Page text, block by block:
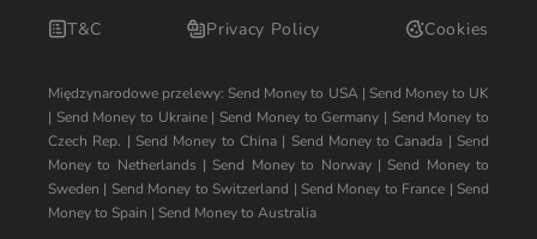
T&C Privacy Policy Cookies
Międzynarodowe przelewy: Send Money to USA| Send Money to UK
| Send Money to Ukraine| Send Money to Germany | Send Money to
Czech Rep. | Send Money to China| Send Money to Canada | Send
Money to Netherlands | Send Money to Norway| Send Money to
Sweden | Send Money to Switzerland | Send Money to France | Send
Money to Spain | Send Money to Australia